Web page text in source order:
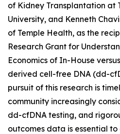
of Kidney Transplantation at
University, and Kenneth
of Temple Health, as the
Research Grant for
Economics of In-House
derived cell-free DNA (dd-
pursuit of this research is
community increasingly
dd-cfDNA testing, and
outcomes data is essential